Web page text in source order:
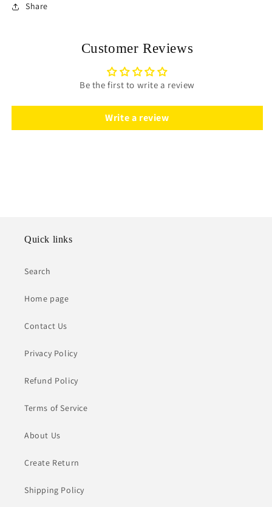
Share
Customer Reviews
Be the first to write a review
Write a review
Quick links
Search
Home page
Contact Us
Privacy Policy
Refund Policy
Terms of Service
About Us
Create Return
Shipping Policy